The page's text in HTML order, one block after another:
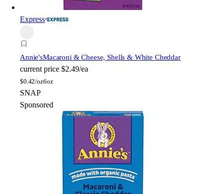
Express
Annie'sMacaroni & Cheese, Shells & White Cheddar
current price $2.49/ea
$0.42/oz6oz
SNAP
Sponsored